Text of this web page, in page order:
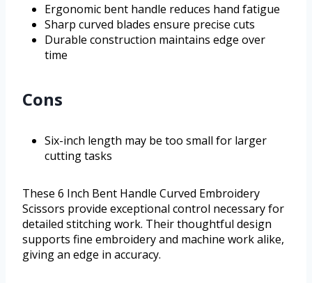
Ergonomic bent handle reduces hand fatigue
Sharp curved blades ensure precise cuts
Durable construction maintains edge over
time
Cons
Six-inch length may be too small for larger
cutting tasks
These 6 Inch Bent Handle Curved Embroidery
Scissors provide exceptional control necessary for
detailed stitching work. Their thoughtful design
supports fine embroidery and machine work alike,
giving an edge in accuracy.